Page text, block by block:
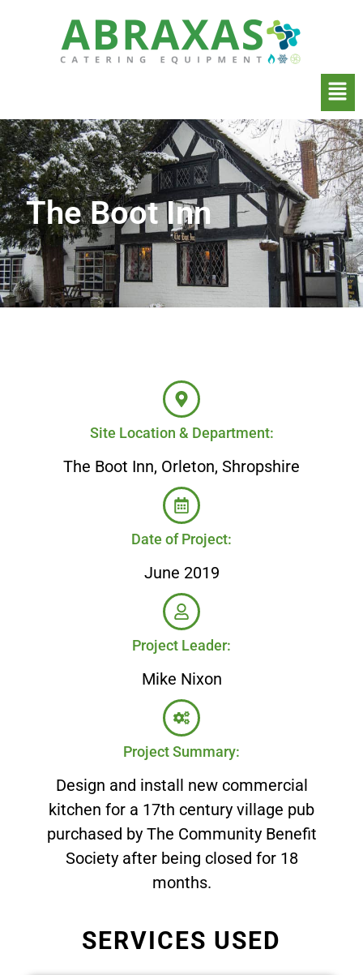
The Boot Inn
Site Location & Department:
The Boot Inn, Orleton, Shropshire
Date of Project:
June 2019
Project Leader:
Mike Nixon
Project Summary:
Design and install new commercial
kitchen for a 17th century village pub
purchased by The Community Benefit
Society after being closed for 18
months.
SERVICES USED